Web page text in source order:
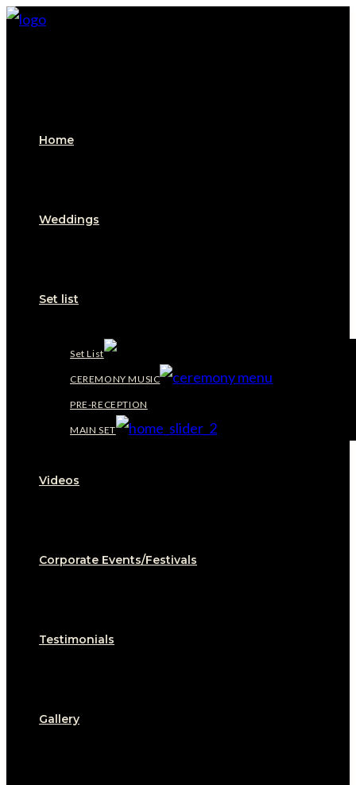
Home
Weddings
Set list
Set List
CEREMONY MUSIC
PRE-RECEPTION
MAIN SET
Videos
Corporate Events/Festivals
Testimonials
Gallery